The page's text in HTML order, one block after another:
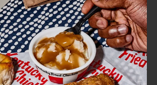
FIND
A
KFC